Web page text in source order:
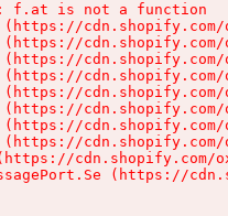
f.at is not a function
(https://
(https://
(https://
(https://
(https://
(https://
(https://
(https://
cdn.shopify.com/
(https://